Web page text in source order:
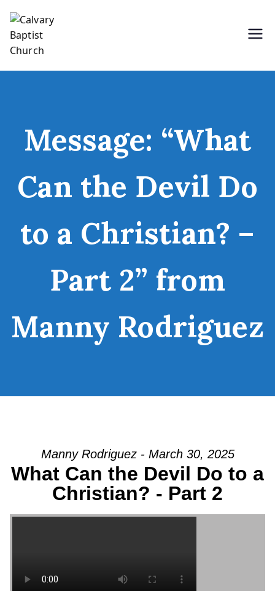
content
Message: “What
Can the Devil Do
to a Christian? –
Part 2” from
Manny Rodriguez
Manny Rodriguez - March 30, 2025
What Can the Devil Do to a
Christian? - Part 2